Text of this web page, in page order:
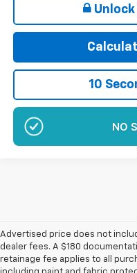
Unlock
10
NO
Advertised price does not
dealer fees. A $180
retainage fee applies to all